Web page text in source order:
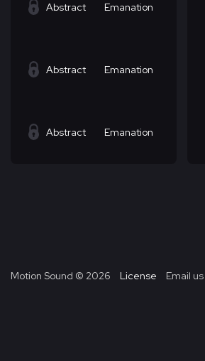
Abstract Emanation
Abstract Emanation
Abstract Emanation
Motion Sound © 2026 License Email